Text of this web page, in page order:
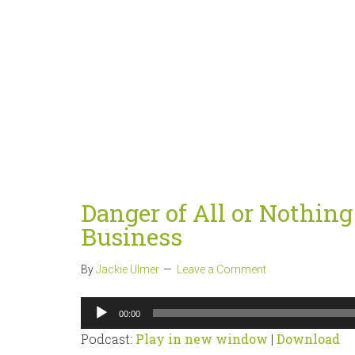
Danger of All or
Business
ByJackie Ulmer Leave a Comment
Audio
Player
00:00
Podcast: Play in new window | Download